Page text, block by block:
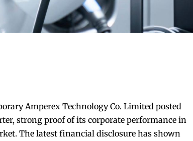
Amperex Technology Co. Limited posted
strong proof of its corporate performance in
The latest financial disclosure has shown